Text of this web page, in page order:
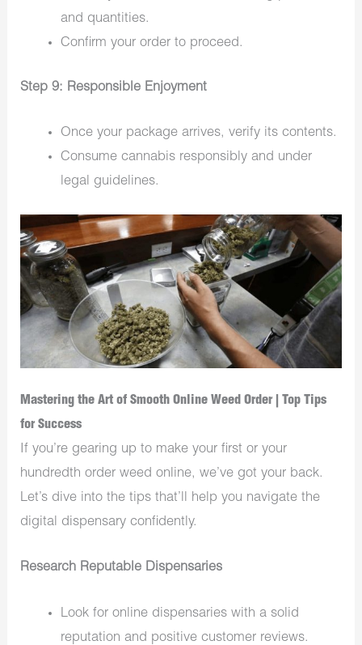
and quantities.
Confirm your order to proceed.
Step 9: Responsible Enjoyment
Once your package arrives, verify its contents.
Consume cannabis responsibly and under
legal guidelines.
Mastering the Art of Smooth Online Weed Order | Top Tips
for Success
If you’re gearing up to make your first or your
hundredth order weed online, we’ve got your back.
Let’s dive into the tips that’ll help you navigate the
digital dispensary confidently.
Research Reputable Dispensaries
Look for online dispensaries with a solid
reputation and positive customer reviews.